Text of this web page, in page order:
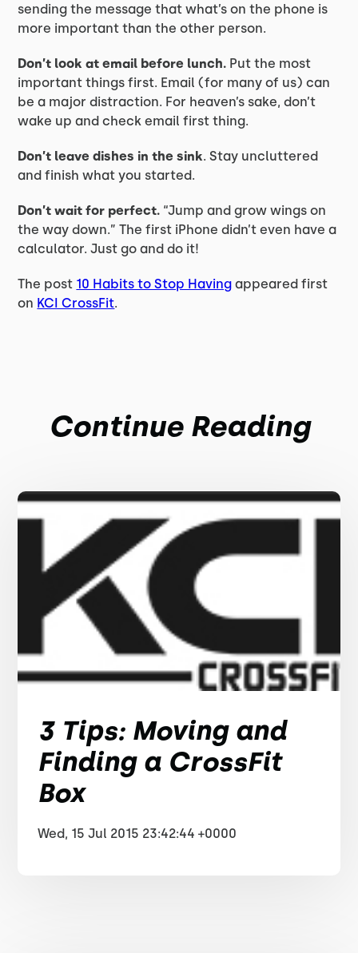
sending the message that what’s on the phone is
more important than the other person.
Don’t look at email before lunch. Put the most
important things first. Email (for many of us) can
be a major distraction. For heaven’s sake, don’t
wake up and check email first thing.
Don’t leave dishes in the sink. Stay uncluttered
and finish what you started.
Don’t wait for perfect. “Jump and grow wings on
the way down.” The first iPhone didn’t even have a
calculator. Just go and do it!
The post 10 Habits to Stop Having appeared first
on KCI CrossFit.
Continue Reading
3 Tips: Moving and
Finding a CrossFit
Box
Wed, 15 Jul 2015 23:42:44 +0000